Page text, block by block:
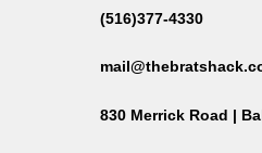
(516)377-4330
830 Merrick Road |